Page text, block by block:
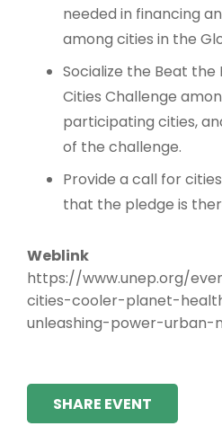
needed in financing
among cities in the
Socialize the Beat
Cities Challenge
participating cities,
of the challenge.
Provide a call for
that the pledge is
Weblink
https://www.unep.org/
cities-cooler-planet-
unleashing-power-urban-
SHARE EVENT